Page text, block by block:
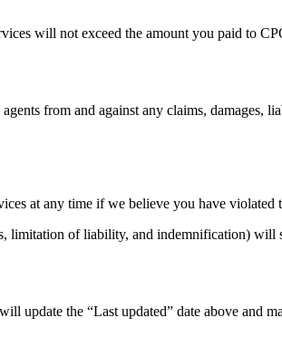
will not exceed the amount you paid to
from and against any claims, damages,
at any time if we believe you have
limitation of liability, and indemnification) will
update the “Last updated” date above and